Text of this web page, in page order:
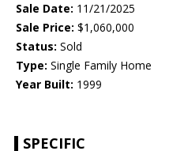
Sale Date: 11/21/2025
Sale Price: $1,060,000
Status: Sold
Type: Single Family Home
Year Built: 1999
SPECIFIC